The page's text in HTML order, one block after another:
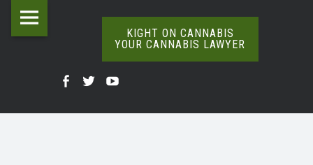
CAROLINA’S
KIGHT ON CANNABIS
YOUR CANNABIS LAWYER
Definitive
Kight
on
Skip
to
KightKightKight